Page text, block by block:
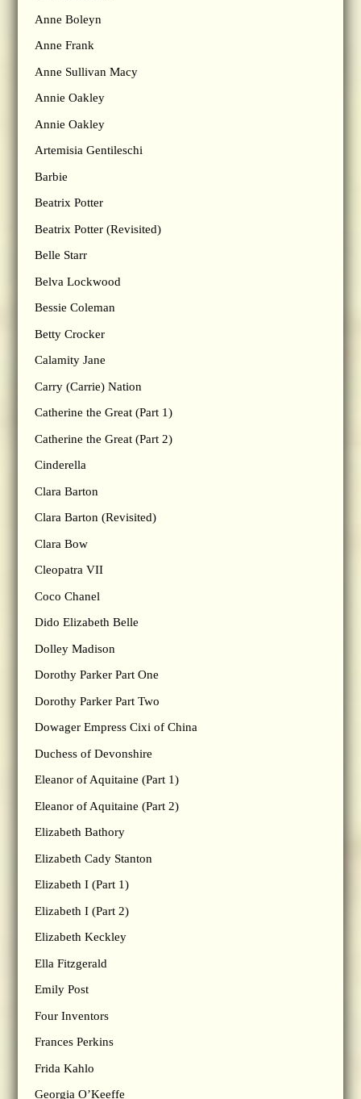
Anne Boleyn
Anne Frank
Anne Sullivan Macy
Annie Oakley
Annie Oakley
Artemisia Gentileschi
Barbie
Beatrix Potter
Beatrix Potter (Revisited)
Belle Starr
Belva Lockwood
Bessie Coleman
Betty Crocker
Calamity Jane
Carry (Carrie) Nation
Catherine the Great (Part 1)
Catherine the Great (Part 2)
Cinderella
Clara Barton
Clara Barton (Revisited)
Clara Bow
Cleopatra VII
Coco Chanel
Dido Elizabeth Belle
Dolley Madison
Dorothy Parker Part One
Dorothy Parker Part Two
Dowager Empress Cixi of China
Duchess of Devonshire
Eleanor of Aquitaine (Part 1)
Eleanor of Aquitaine (Part 2)
Elizabeth Bathory
Elizabeth Cady Stanton
Elizabeth I (Part 1)
Elizabeth I (Part 2)
Elizabeth Keckley
Ella Fitzgerald
Emily Post
Four Inventors
Frances Perkins
Frida Kahlo
Georgia O’Keeffe